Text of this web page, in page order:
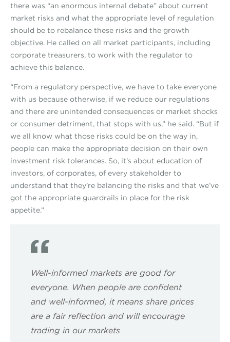
there was “an enormous internal debate” about current
market risks and what the appropriate level of regulation
should be to rebalance these risks and the growth
objective. He called on all market participants, including
corporate treasurers, to work with the regulator to
achieve this balance.
“From a regulatory perspective, we have to take everyone
with us because otherwise, if we reduce our regulations
and there are unintended consequences or market shocks
or consumer detriment, that stops with us,” he said. “But if
we all know what those risks could be on the way in,
people can make the appropriate decision on their own
investment risk tolerances. So, it’s about education of
investors, of corporates, of every stakeholder to
understand that they’re balancing the risks and that we’ve
got the appropriate guardrails in place for the risk
appetite.”
Well-informed markets are good for
everyone. When people are confident
and well-informed, it means share prices
are a fair reflection and will encourage
trading in our markets